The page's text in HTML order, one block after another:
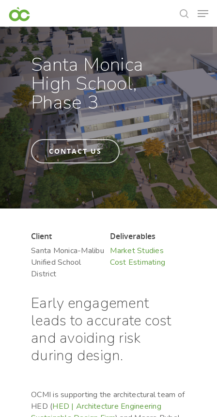
Hit enter to search or ESC to close
Santa Monica
High School,
Phase 3
CONTACT US
Client
Santa Monica-Malibu
Unified School
District
Deliverables
Market Studies
Cost Estimating
Early engagement
leads to accurate cost
and avoiding risk
during design.
OCMI is supporting the architectural team of
HED (HED | Architecture Engineering